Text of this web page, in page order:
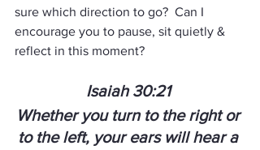
sure which direction to go?  Can I
encourage you to pause, sit quietly &
reflect in this moment?
Isaiah 30:21
Whether you turn to the right or
to the left, your ears will hear a